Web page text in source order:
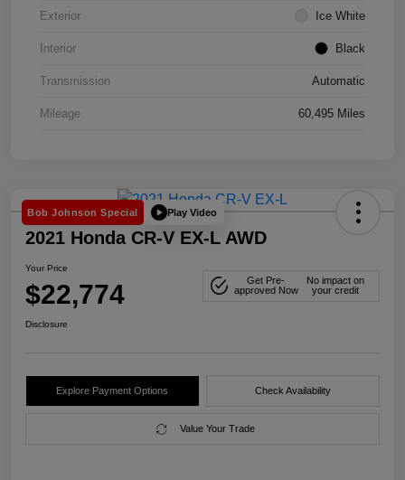
Exterior Ice White
Interior Black
Transmission Automatic
Mileage 60,495 Miles
Bob Johnson Special Play Video
2021 Honda CR-V EX-L AWD
Your Price
$22,774
Get Pre-
approved Now
No impact on
your credit
Disclosure
Explore Payment Options Check Availability
Value Your Trade